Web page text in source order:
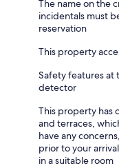
The name on the
incidentals must
reservation
This property
Safety features at
detector
This property has
and terraces,
have any
prior to your
in a suitable room